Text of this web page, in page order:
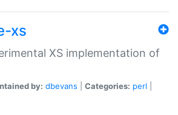
xs
XS implementation of
by: dbevans Categories: perl